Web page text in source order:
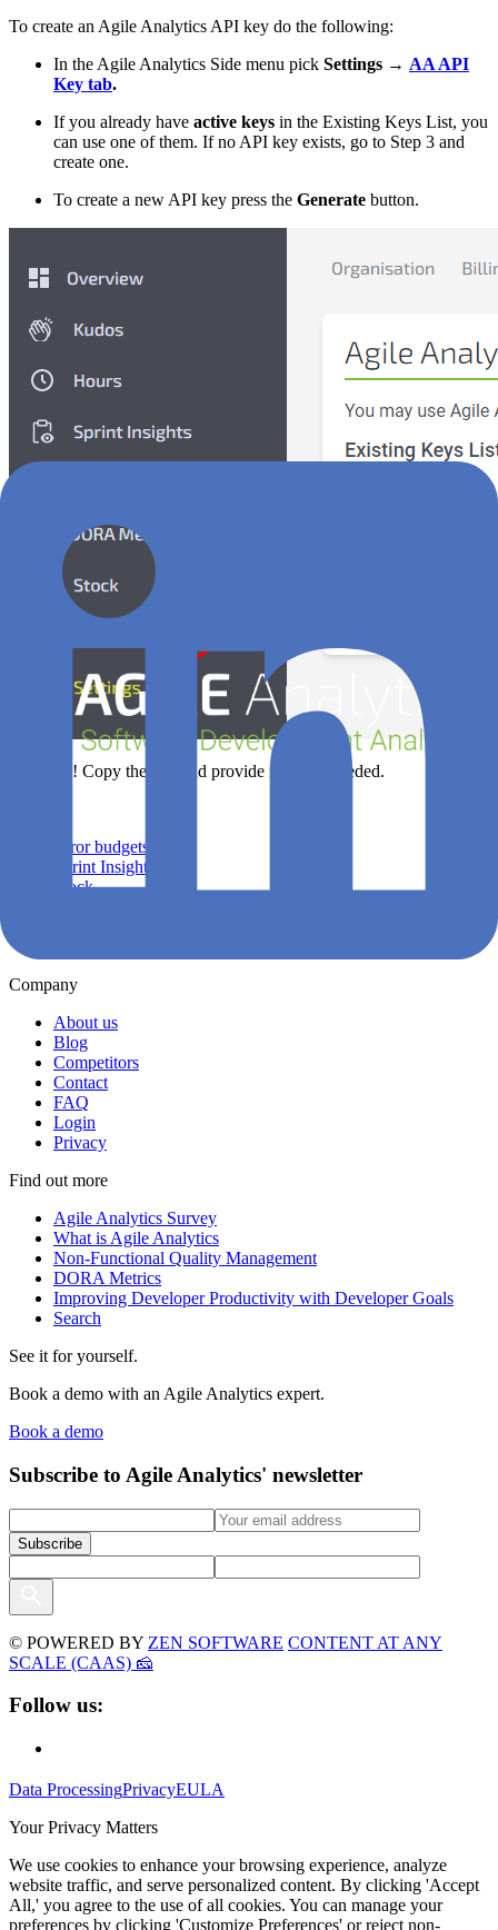
To create an Agile Analytics API key do the following:
In the Agile Analytics Side menu pick Settings → AA API
Key tab.
If you already have active keys in the Existing Keys List, you
can use one of them. If no API key exists, go to Step 3 and
create one.
To create a new API key press the Generate button.
That's all! Copy the key and provide it where needed.
Error budgets
Sprint Insights
Stock
Company
About us
Blog
Competitors
Contact
FAQ
Login
Privacy
Find out more
Agile Analytics Survey
What is Agile Analytics
Non-Functional Quality Management
DORA Metrics
Improving Developer Productivity with Developer Goals
Search
See it for yourself.
Book a demo with an Agile Analytics expert.
Book a demo
Subscribe to Agile Analytics' newsletter
© POWERED BY ZEN SOFTWARE CONTENT AT ANY
SCALE (CAAS) 🧀
Follow us:
Data ProcessingPrivacyEULA
Your Privacy Matters
We use cookies to enhance your browsing experience, analyze
website traffic, and serve personalized content. By clicking 'Accept
All,' you agree to the use of all cookies. You can manage your
preferences by clicking 'Customize Preferences' or reject non-